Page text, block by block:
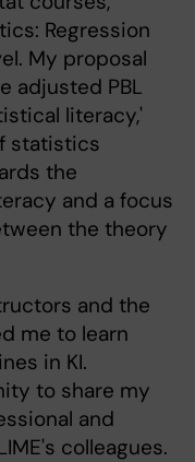
Regression
My proposal
adjusted PBL
literacy,'
statistics
the
and a focus
the theory
and the
me to learn
in KI.
to share my
and
colleagues.